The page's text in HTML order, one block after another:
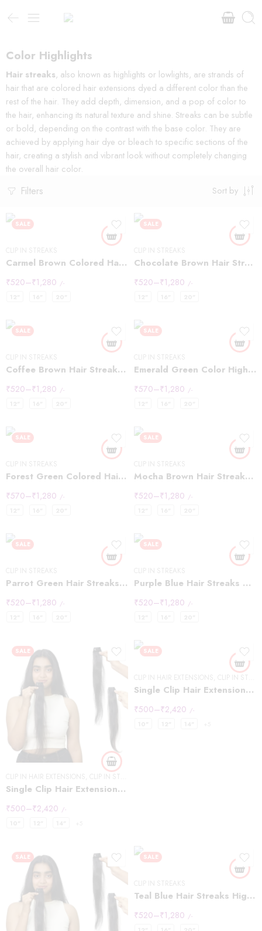
Color Highlights
Hair streaks, also known as highlights or lowlights, are strands of
hair that are colored hair extensions dyed a different color than the
rest of the hair. They add depth, dimension, and a pop of color to
the hair, enhancing its natural texture and shine. Streaks can be subtle
or bold, depending on the contrast with the base color. They are
achieved by applying hair dye or bleach to specific sections of the
hair, creating a stylish and vibrant look without completely changing
the overall hair color.
Filters Sort by
SALE
CLIP IN STREAKS
Carmel Brown Colored Hair Highlight Streaks
₹520–₹1,280 /-
SALE
CLIP IN STREAKS
Chocolate Brown Hair Streaks Highlights
₹520–₹1,280 /-
SALE
CLIP IN STREAKS
Coffee Brown Hair Streaks Highlights
₹520–₹1,280 /-
SALE
CLIP IN STREAKS
Emerald Green Color Highlights Streaks
₹570–₹1,280 /-
SALE
CLIP IN STREAKS
Forest Green Colored Hair Streaks Highlights
₹570–₹1,280 /-
SALE
CLIP IN STREAKS
Mocha Brown Hair Streaks Highlights
₹520–₹1,280 /-
SALE
CLIP IN STREAKS
Parrot Green Hair Streaks Highlights
₹520–₹1,280 /-
SALE
CLIP IN STREAKS
Purple Blue Hair Streaks Highlights
₹520–₹1,280 /-
SALE
CLIP IN HAIR EXTENSIONS CLIP IN STREAKS
Single Clip Hair Extensions Streaks Dark Brown
₹500–₹2,420 /-
SALE
CLIP IN HAIR EXTENSIONS CLIP IN STREAKS
Single Clip Hair Extensions Streaks Light Brown
₹500–₹2,420 /-
SALE SALE
CLIP IN STREAKS
Teal Blue Hair Streaks Highlights
₹520–₹1,280 /-